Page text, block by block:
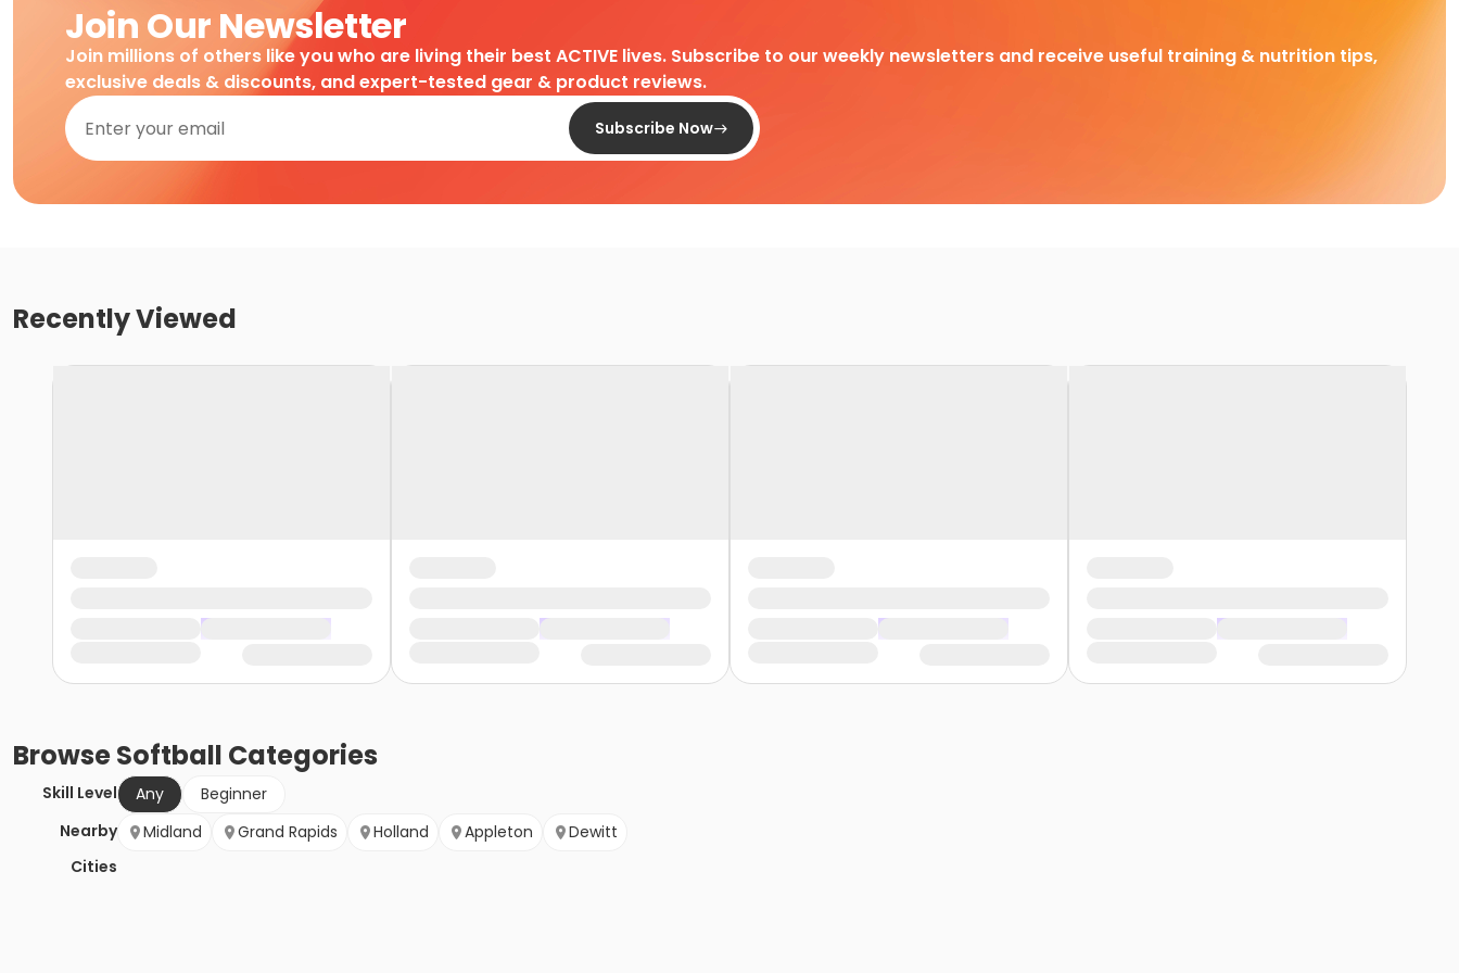
Join Our Newsletter
Join millions of others like you who are living their best ACTIVE lives. Subscribe to our weekly newsletters and receive useful training & nutrition tips,
exclusive deals & discounts, and expert-tested gear & product reviews.
Subscribe Now
Recently Viewed
BrowseSoftball Categories
Skill Level Any
Beginner
Nearby
Cities
Midland Grand Rapids Holland Appleton Dewitt